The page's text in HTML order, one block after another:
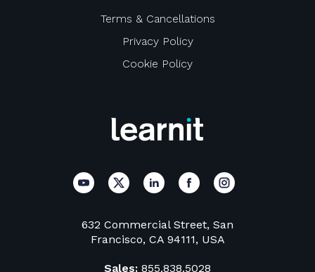
632 Commercial Street, San
Francisco, CA 94111, USA
Sales: 855.838.5028
Terms & Cancellations
Privacy Policy
Cookie Policy